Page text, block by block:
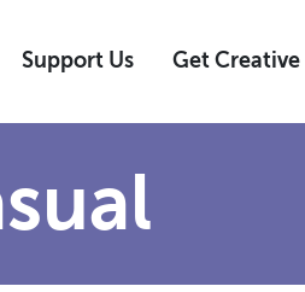
Support Us Get Creative